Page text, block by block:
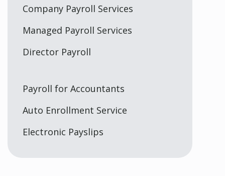
Company Payroll Services
Managed Payroll Services
Director Payroll
Payroll for Accountants
Auto Enrollment Service
Electronic Payslips